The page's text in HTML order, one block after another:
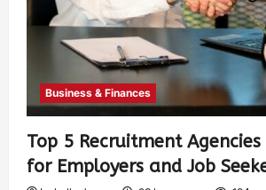
Business & Finances
Top 5 Recruitment
for Employers and Job